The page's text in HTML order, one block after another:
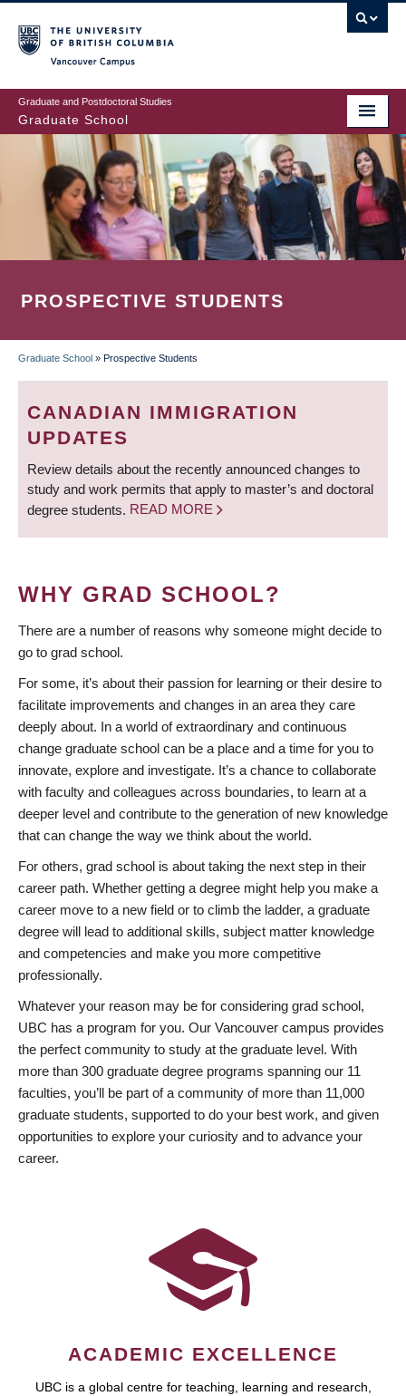
to
main
content
Graduate and Postdoctoral Studies
Graduate School
PROSPECTIVE STUDENTS
BREADCRUMB
Graduate School » Prospective Students
CANADIAN IMMIGRATION
UPDATES
Review details about the recently announced changes to
study and work permits that apply to master’s and doctoral
degree students. READ MORE
WHY GRAD SCHOOL?
There are a number of reasons why someone might decide to
go to grad school.
For some, it’s about their passion for learning or their desire to
facilitate improvements and changes in an area they care
deeply about. In a world of extraordinary and continuous
change graduate school can be a place and a time for you to
innovate, explore and investigate. It’s a chance to collaborate
with faculty and colleagues across boundaries, to learn at a
deeper level and contribute to the generation of new knowledge
that can change the way we think about the world.
For others, grad school is about taking the next step in their
career path. Whether getting a degree might help you make a
career move to a new field or to climb the ladder, a graduate
degree will lead to additional skills, subject matter knowledge
and competencies and make you more competitive
professionally.
Whatever your reason may be for considering grad school,
UBC has a program for you. Our Vancouver campus provides
the perfect community to study at the graduate level. With
more than 300 graduate degree programs spanning our 11
faculties, you’ll be part of a community of more than 11,000
graduate students, supported to do your best work, and given
opportunities to explore your curiosity and to advance your
career.
ACADEMIC EXCELLENCE
UBC is a global centre for teaching, learning and research,